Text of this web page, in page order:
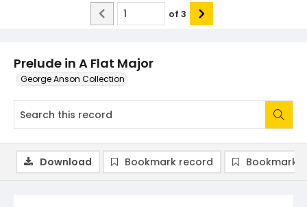
Prelude in A Flat Major
George Anson Collection
of 3
Download Bookmark record Bookmark